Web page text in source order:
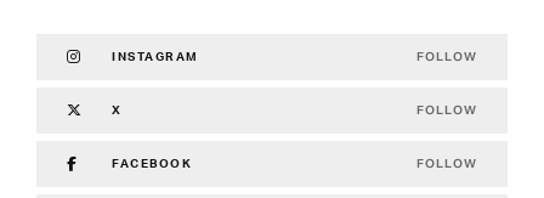
INSTAGRAM FOLLOW
X FOLLOW
FACEBOOK FOLLOW